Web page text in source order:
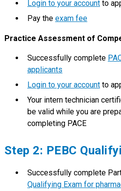
Login to your accountto
Pay the exam fee
Practice Assessment of
Successfully complete
applicants
Login to your accountto
Your intern technician
be valid while you are
completing PACE
Step 2: PEBC
Successfully complete
Qualifying Exam for